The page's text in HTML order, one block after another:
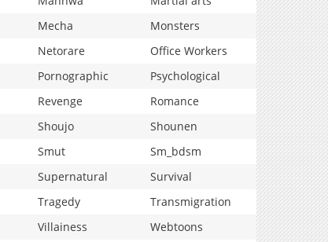
Mecha
Monsters
Netorare
Office Workers
Pornographic
Psychological
Revenge
Romance
Shoujo
Shounen
Smut
Sm_bdsm
Supernatural
Survival
Tragedy
Transmigration
Villainess
Webtoons